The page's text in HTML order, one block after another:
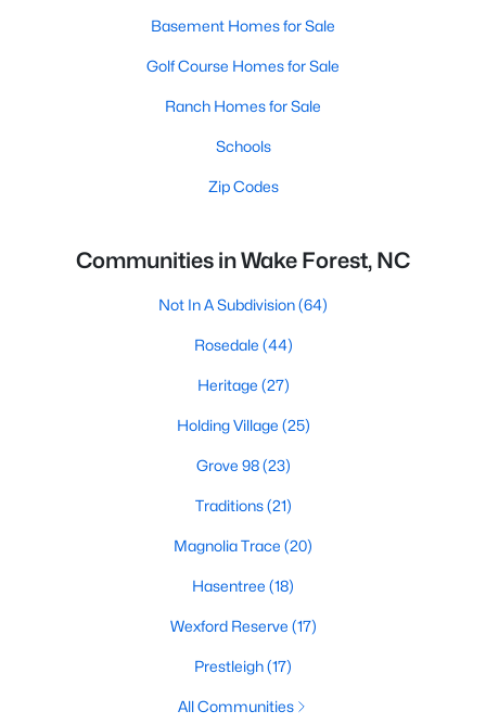
Basement Homes for Sale
Golf Course Homes for Sale
Ranch Homes for Sale
Schools
Zip Codes
Communities in Wake Forest, NC
Not In A Subdivision(64)
Rosedale (44)
Heritage (27)
Holding Village (25)
Grove 98(23)
Traditions(21)
Magnolia Trace (20)
Hasentree (18)
Wexford Reserve (17)
Prestleigh(17)
All Communities